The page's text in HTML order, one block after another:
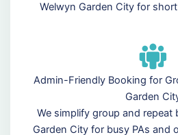
Welwyn Garden City for
Admin-Friendly Booking for
Garden
We simplify group and repeat
Garden City for busy PAs and